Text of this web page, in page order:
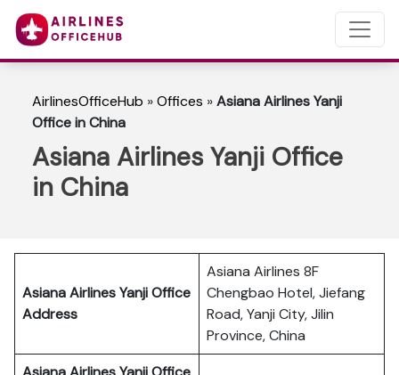
AirlinesOfficeHub »Offices »Asiana Airlines Yanji
Office in China
Asiana Airlines Yanji Office
in China
Asiana Airlines Yanji Office
Address
Asiana Airlines 8F
Chengbao Hotel, Jiefang
Road, Yanji City, Jilin
Province, China